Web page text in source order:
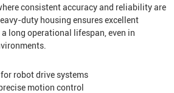
consistent accuracy and reliability are
duty housing ensures excellent
long operational lifespan, even in
robot drive systems
motion control